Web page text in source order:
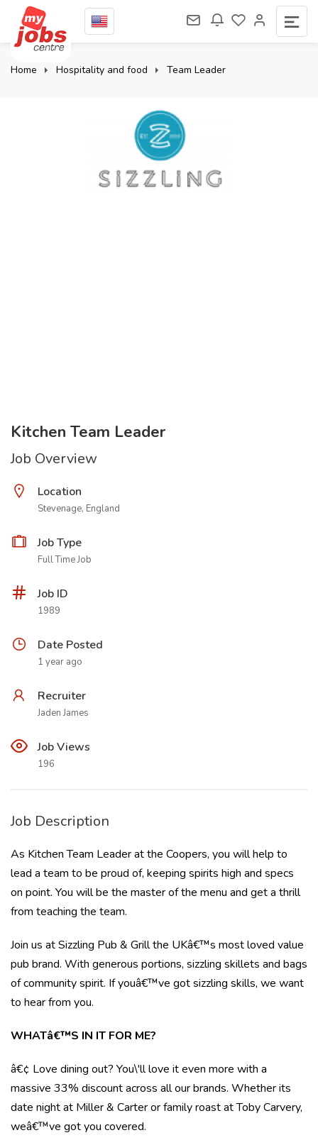
Home Hospitality and food Team Leader
Kitchen Team Leader
Job Overview
Location
Stevenage, England
Job Type
Full Time Job
Job ID
1989
Date Posted
1 year ago
Recruiter
Jaden James
Job Views
196
Job Description
As Kitchen Team Leader at the Coopers, you will help to
lead a team to be proud of, keeping spirits high and specs
on point. You will be the master of the menu and get a thrill
from teaching the team.
Join us at Sizzling Pub & Grill the UKâ€™s most loved value
pub brand. With generous portions, sizzling skillets and bags
of community spirit. If youâ€™ve got sizzling skills, we want
to hear from you.
WHATâ€™S IN IT FOR ME?
â€¢ Love dining out? You\'ll love it even more with a
massive 33% discount across all our brands. Whether its
date night at Miller & Carter or family roast at Toby Carvery,
weâ€™ve got you covered.